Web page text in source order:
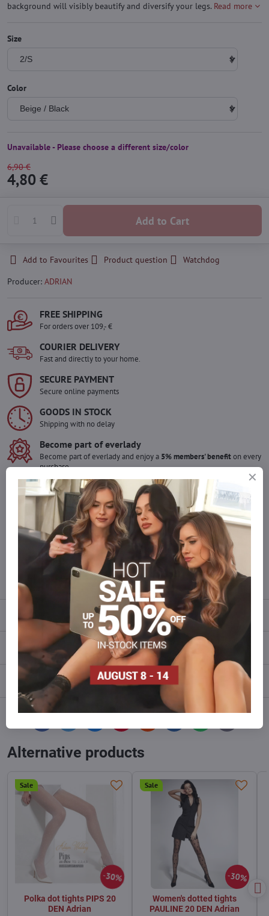
background will visibly beautify and diversify your legs. Read more
Size
Color
Unavailable - Please choose a different size/color
6,90 €
4,80 €
Add to Cart
Add to Favourites Product question
Watchdog
Producer: ADRIAN
FREE SHIPPING
For orders over 109,- €
COURIER DELIVERY
Fast and directly to your home.
SECURE PAYMENT
Secure online payments
GOODS IN STOCK
Shipping with no delay
Become part of everlady
Become part of everlady and enjoy a 5% members' benefiton every
purchase.
The benefit is applied automatically in your cart.
Would you like to order more pieces
of goods than we have in stock?
Do not hesitate to contact us,we will restock the goods for you!
info​@everlady​.eu
Description
Reviews 0
Discussion 0
mail
Alternative products
30%
Sale
Polka dot tights PIPS 20
DEN Adrian
30%
Sale
Women's dotted tights
PAULINE 20 DEN Adrian